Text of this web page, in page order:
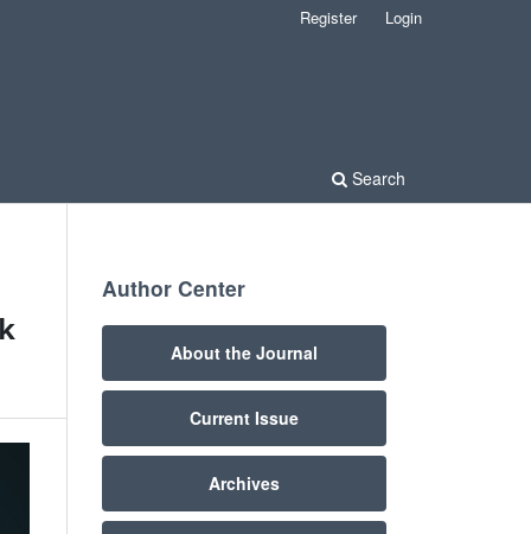
Search
Register Login
Author Center
About the Journal
Current Issue
Archives